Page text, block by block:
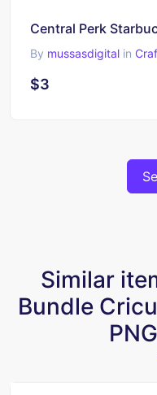
Central Perk
By mussasdigital in
$3
Similar
Bundle